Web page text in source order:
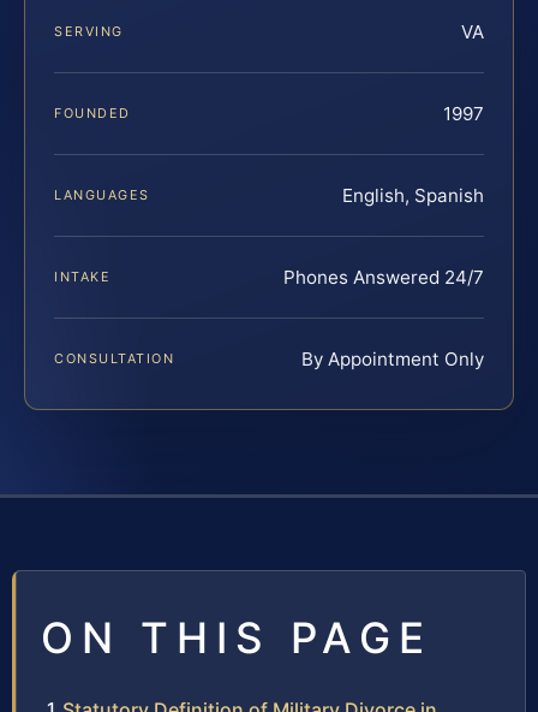
SERVING VA
FOUNDED 1997
LANGUAGES English, Spanish
INTAKE Phones Answered 24/7
CONSULTATION By Appointment Only
ON THIS PAGE